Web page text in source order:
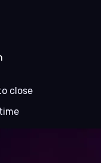
close